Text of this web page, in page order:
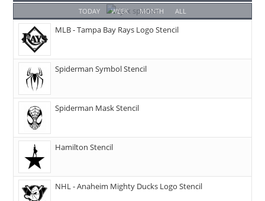
TODAY WEEK MONTH ALL
MLB - Tampa Bay Rays Logo Stencil
Spiderman Symbol Stencil
Spiderman Mask Stencil
Hamilton Stencil
NHL - Anaheim Mighty Ducks Logo Stencil